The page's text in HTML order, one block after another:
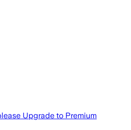
Upgrade to Premium